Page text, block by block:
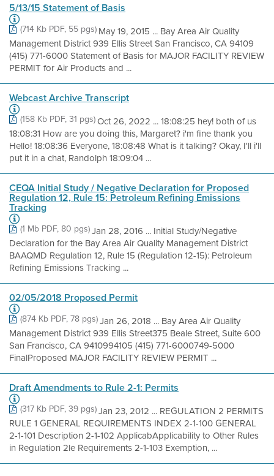
5/13/15 Statement of Basis
(714 Kb PDF, 55 pgs)May 19, 2015 ... Bay Area Air Quality
Management District 939 Ellis Street San Francisco, CA 94109
(415) 771-6000 Statement of Basis for MAJOR FACILITY REVIEW
PERMIT for Air Products and ...
Webcast Archive Transcript
(158 Kb PDF, 31 pgs)Oct 26, 2022 ... 18:08:25 hey! both of us
18:08:31 How are you doing this, Margaret? i'm fine thank you
Hello! 18:08:36 Everyone, 18:08:48 What is it talking? Okay, I'll i'll
put it in a chat, Randolph 18:09:04 ...
CEQA Initial Study / Negative Declaration for Proposed
Regulation 12, Rule 15: Petroleum Refining Emissions
Tracking
(1 Mb PDF, 80 pgs)Jan 28, 2016 ... Initial Study/Negative
Declaration for the Bay Area Air Quality Management District
BAAQMD Regulation 12, Rule 15 (Regulation 12-15): Petroleum
Refining Emissions Tracking ...
02/05/2018 Proposed Permit
(874 Kb PDF, 78 pgs)Jan 26, 2018 ... Bay Area Air Quality
Management District 939 Ellis Street375 Beale Street, Suite 600
San Francisco, CA 9410994105 (415) 771-6000749-5000
FinalProposed MAJOR FACILITY REVIEW PERMIT ...
Draft Amendments to Rule 2-1: Permits
(317 Kb PDF, 39 pgs)Jan 23, 2012 ... REGULATION 2 PERMITS
RULE 1 GENERAL REQUIREMENTS INDEX 2-1-100 GENERAL
2-1-101 Description 2-1-102 ApplicabApplicability to Other Rules
in Regulation 2le Requirements 2-1-103 Exemption, ...